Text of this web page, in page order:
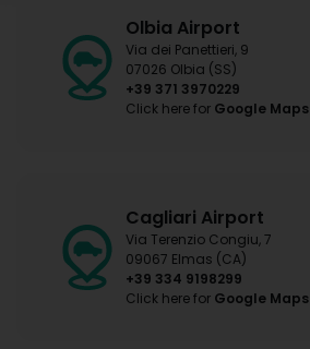
Olbia Airport
Via dei Panettieri, 9
07026 Olbia (SS)
+39 371 3970229
Click here for Google Maps
Cagliari Airport
Via Terenzio Congiu, 7
09067 Elmas (CA)
+39 334 9198299
Click here for Google Maps